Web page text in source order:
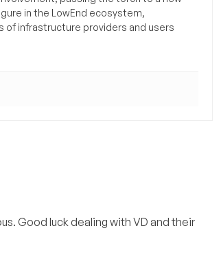
in the LowEnd ecosystem,
of infrastructure providers and users
Good luck dealing with VD and their